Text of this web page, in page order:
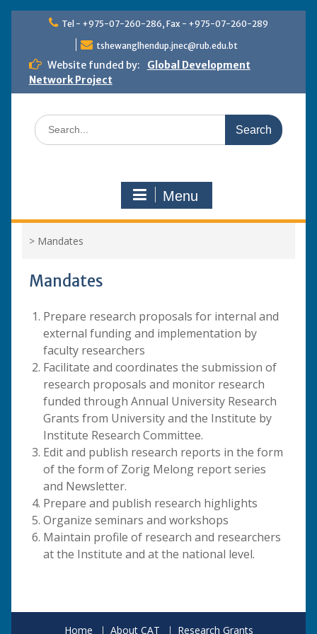
Tel - +975-07-260-286, Fax - +975-07-260-289
tshewanglhendup.jnec@rub.edu.bt
Website funded by:
Global Development
Network Project
Search
for:
Menu
> Mandates
Mandates
Prepare research proposals for internal and
external funding and implementation by
faculty researchers
Facilitate and coordinates the submission of
research proposals and monitor research
funded through Annual University Research
Grants from University and the Institute by
Institute Research Committee.
Edit and publish research reports in the form
of the form of Zorig Melong report series
and Newsletter.
Prepare and publish research highlights
Organize seminars and workshops
Maintain profile of research and researchers
at the Institute and at the national level.
Home About CAT Research Grants